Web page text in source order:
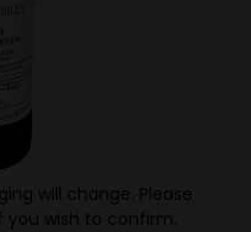
will change. Please
wish to confirm.